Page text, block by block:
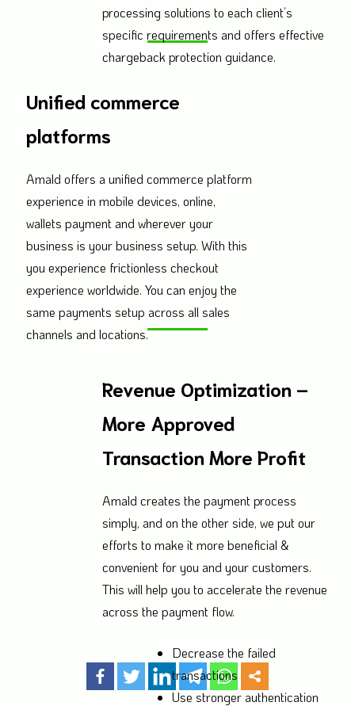
processing solutions to each client’s
specific requirements and offers effective
chargeback protection guidance.
Unified commerce
platforms
Amald offers a unified commerce platform
experience in mobile devices, online,
wallets payment and wherever your
business is your business setup. With this
you experience frictionless checkout
experience worldwide. You can enjoy the
same payments setup across all sales
channels and locations.
Revenue Optimization –
More Approved
Transaction More Profit
Amald creates the payment process
simply, and on the other side, we put our
efforts to make it more beneficial &
convenient for you and your customers.
This will help you to accelerate the revenue
across the payment flow.
Decrease the failed
transactions
Use stronger authentication